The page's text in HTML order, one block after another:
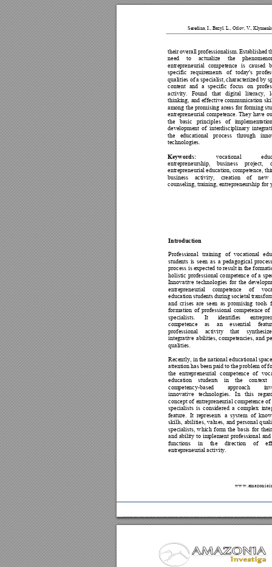
www.amazoniai
their overall professionalism. Established
need
to actualize the phenomen
entrepreneurial competence is caused b
specific requirements of today's
qualities of a specialist, characterized by
content and a specific focus on
activity.
Found that digital literacy,
thinking, and effective communication
among the promising areas for forming
entrepreneurial competence. They have
the basic principles of
development of interdisciplinary
the
educational process through
technologies.
Keywords: vocational
entrepreneurship, business project,
entrepreneurial education, competence,
business
activity, creation of new
counseling, training, entrepreneurship for
Introduction
Professional training of vocational ed
students is seen as a pedagogical
process is expected to result in the
holistic professional competence of a
Innovative technologies for the
entrepreneurial competence of
education students duringsocietal tran
and crises are seen as promising tools f
formation of professional competence of
specialists.
It identifies
competence
as an essential
professional
activity that
integrative abilities, competencies, and
qualities.
Recently, in the national educational
attention has been paid to the problem of
the entrepreneurial competence of
education
students in the context
competency-based approach
innovative technologies. In this
concept of entrepreneurial competence of
specialists is considered a complex
feature. It represents a system of kno
skills, abilities, values, and personal q
specialists, which form the basis for
and ability to implement professional
functions
in the direction of
entrepreneurial activity.
Seredina, I., Bazyl. L., Orlov, V., Klymenk